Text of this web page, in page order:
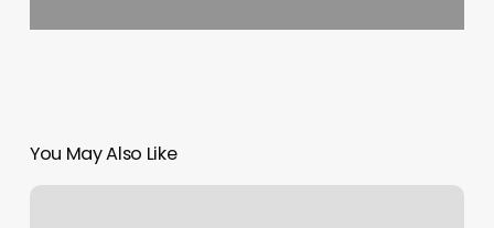
You May Also Like
Orangetheory